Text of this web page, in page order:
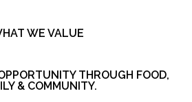
WE VALUE
THROUGH FOOD,
& COMMUNITY.